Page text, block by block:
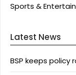
Sports &
Latest News
BSP keeps policy